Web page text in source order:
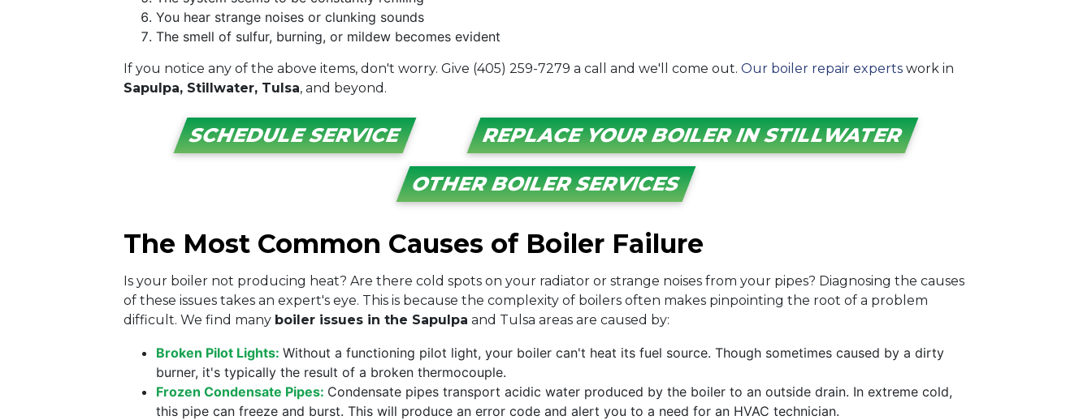
You hear strange noises or clunking sounds
The smell of sulfur, burning, or mildew becomes evident
If you notice any of the above items, don't worry. Give (405) 259-7279 a call and we'll come out. Our boiler repair experts work in
Sapulpa, Stillwater, Tulsa, and beyond.
SCHEDULE SERVICE REPLACE YOUR BOILER IN STILLWATER
OTHER BOILER SERVICES
The Most Common Causes of Boiler Failure
Is your boiler not producing heat? Are there cold spots on your radiator or strange noises from your pipes? Diagnosing the causes
of these issues takes an expert's eye. This is because the complexity of boilers often makes pinpointing the root of a problem
difficult. We find many boiler issues in the Sapulpa and Tulsa areas are caused by:
Broken Pilot Lights: Without a functioning pilot light, your boiler can't heat its fuel source. Though sometimes caused by a dirty
burner, it's typically the result of a broken thermocouple.
Frozen Condensate Pipes: Condensate pipes transport acidic water produced by the boiler to an outside drain. In extreme cold,
this pipe can freeze and burst. This will produce an error code and alert you to a need for an HVAC technician.